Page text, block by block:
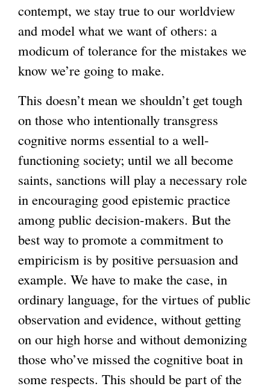
contempt, we stay true to our worldview
and model what we want of others: a
modicum of tolerance for the mistakes we
know we’re going to make.
This doesn’t mean we shouldn’t get tough
on those who intentionally transgress
cognitive norms essential to a well-
functioning society; until we all become
saints, sanctions will play a necessary role
in encouraging good epistemic practice
among public decision-makers. But the
best way to promote a commitment to
empiricism is by positive persuasion and
example. We have to make the case, in
ordinary language, for the virtues of public
observation and evidence, without getting
on our high horse and without demonizing
those who’ve missed the cognitive boat in
some respects. This should be part of the